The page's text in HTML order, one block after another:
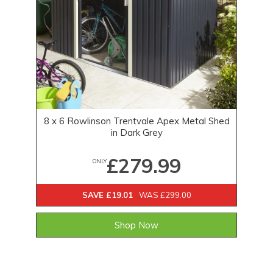
8 x 6 Rowlinson Trentvale Apex Metal Shed
in Dark Grey
ONLY£279.99
SAVE £19.01 WAS £299.00
Shop Now